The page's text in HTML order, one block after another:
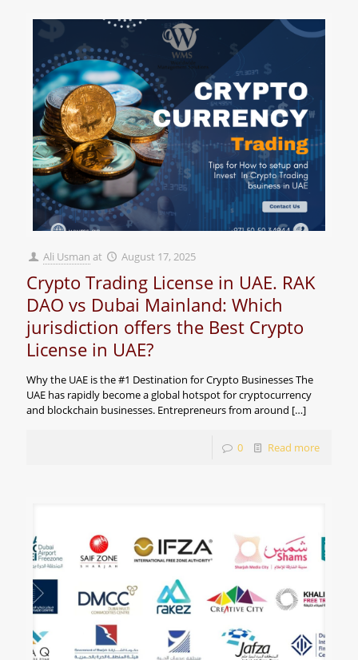
Ali Usman at August 17, 2025
Crypto Trading License in UAE. RAK
DAO vs Dubai Mainland: Which
jurisdiction offers the Best Crypto
License in UAE?
Why the UAE is the #1 Destination for Crypto Businesses The
UAE has rapidly become a global hotspot for cryptocurrency
and blockchain businesses. Entrepreneurs from around […]
0 Read more